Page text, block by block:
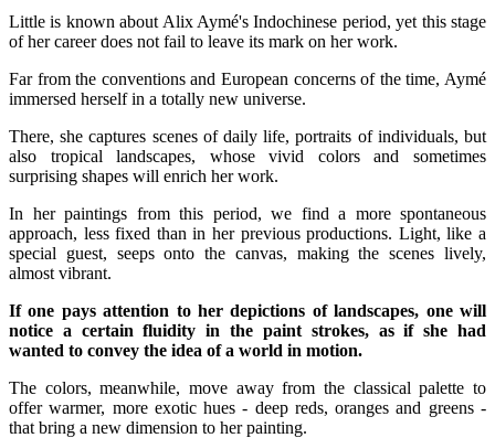
Little is known about Alix Aymé's Indochinese period, yet this stage
of her career does not fail to leave its mark on her work.
Far from the conventions and European concerns of the time, Aymé
immersed herself in a totally new universe.
There, she captures scenes of daily life, portraits of individuals, but
also tropical landscapes, whose vivid colors and sometimes
surprising shapes will enrich her work.
In her paintings from this period, we find a more spontaneous
approach, less fixed than in her previous productions. Light, like a
special guest, seeps onto the canvas, making the scenes lively,
almost vibrant.
If one pays attention to her depictions of landscapes, one will
notice a certain fluidity in the paint strokes, as if she had
wanted to convey the idea of a world in motion.
The colors, meanwhile, move away from the classical palette to
offer warmer, more exotic hues - deep reds, oranges and greens -
that bring a new dimension to her painting.